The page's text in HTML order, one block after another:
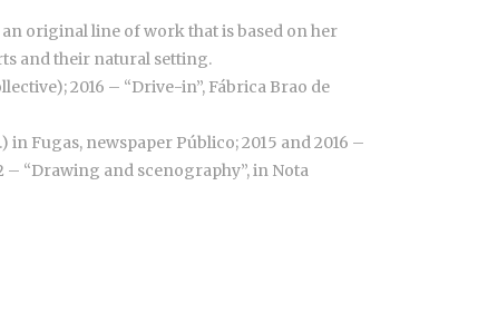
original line of work that is based on her
and their natural setting.
2016 – “Drive-in”, Fábrica Brao de
Fugas, newspaper Público; 2015 and 2016 –
– “Drawing and scenography”, in Nota